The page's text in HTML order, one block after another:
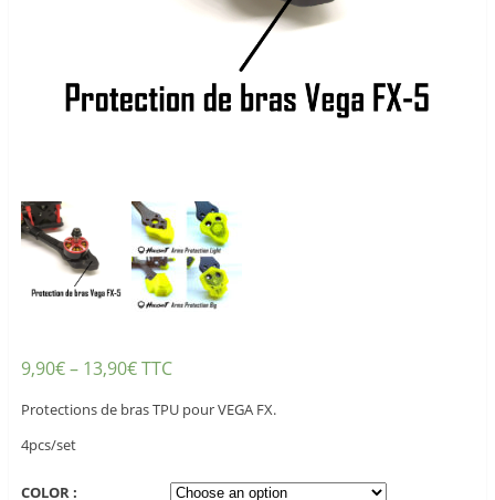
9,90€– 13,90€TTC
Protections de bras TPU pour VEGA FX.
4pcs/set
COLOR :